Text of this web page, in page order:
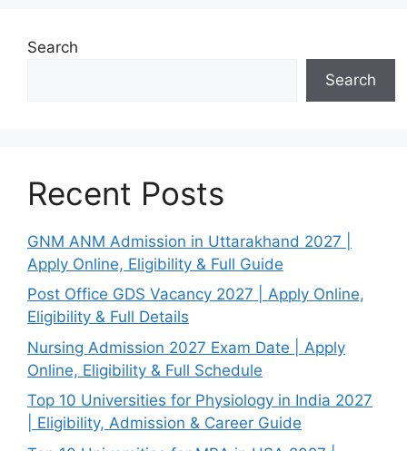
Search
Search
Recent Posts
GNM ANM Admission in Uttarakhand 2027 |
Apply Online, Eligibility & Full Guide
Post Office GDS Vacancy 2027 | Apply Online,
Eligibility & Full Details
Nursing Admission 2027 Exam Date | Apply
Online, Eligibility & Full Schedule
Top 10 Universities for Physiology in India 2027
| Eligibility, Admission & Career Guide